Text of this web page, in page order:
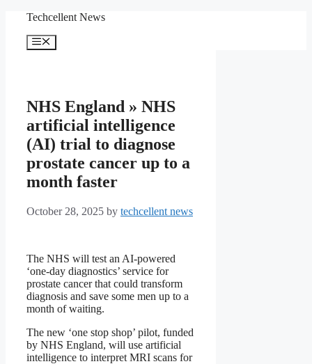
content
Techcellent News
Menu
NHS England » NHS
artificial intelligence
(AI) trial to diagnose
prostate cancer up to a
month faster
October 28, 2025 by techcellent news
The NHS will test an AI-powered
‘one-day diagnostics’ service for
prostate cancer that could transform
diagnosis and save some men up to a
month of waiting.
The new ‘one stop shop’ pilot, funded
by NHS England, will use artificial
intelligence to interpret MRI scans for